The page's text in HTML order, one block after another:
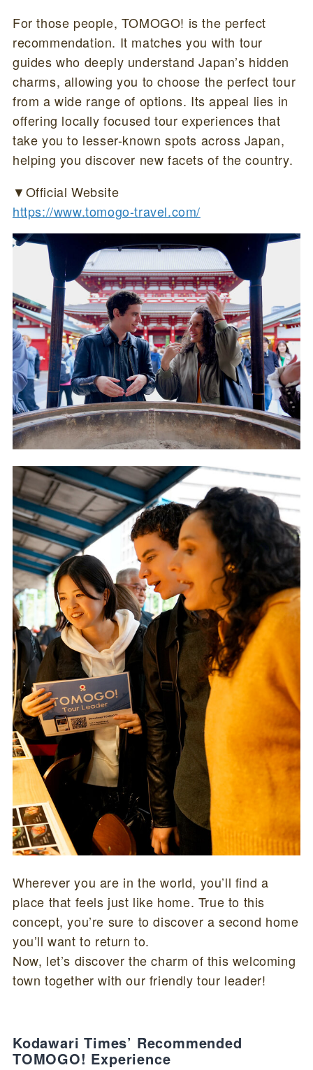
For those people, TOMOGO! is the perfect
recommendation. It matches you with tour
guides who deeply understand Japan’s hidden
charms, allowing you to choose the perfect tour
from a wide range of options. Its appeal lies in
offering locally focused tour experiences that
take you to lesser-known spots across Japan,
helping you discover new facets of the country.
▼Official Website
https://www.tomogo-travel.com/
Wherever you are in the world, you’ll find a
place that feels just like home. True to this
concept, you’re sure to discover a second home
you’ll want to return to.
Now, let’s discover the charm of this welcoming
town together with our friendly tour leader!
Kodawari Times’ Recommended
TOMOGO! Experience